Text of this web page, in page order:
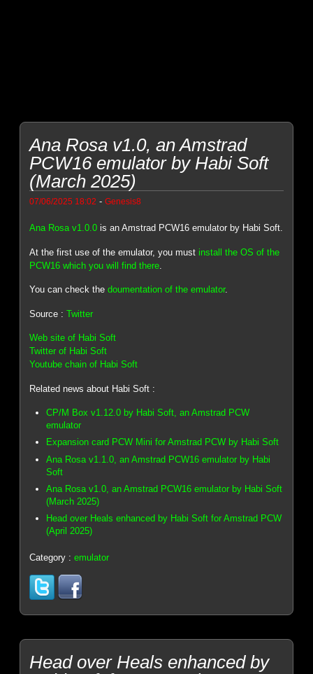
Ana Rosa v1.0, an Amstrad
PCW16 emulator by Habi Soft
(March 2025)
07/06/2025 18:02 -Genesis8
Ana Rosa v1.0.0 is an Amstrad PCW16 emulator by Habi Soft.
At the first use of the emulator, you mustinstall the OS of the
PCW16 which you will find there
You can check thedoumentation of the emulator.
Source :Twitter
Web site of Habi Soft
Twitter of Habi Soft
Youtube chain of Habi Soft
Related news about Habi Soft :
CP/M Box v1.12.0 by Habi Soft, an Amstrad PCW
emulator
Expansion card PCW Mini for Amstrad PCW by Habi Soft
Ana Rosa v1.1.0, an Amstrad PCW16 emulator by Habi
Soft
Ana Rosa v1.0, an Amstrad PCW16 emulator by Habi Soft
(March 2025)
Head over Heals enhanced by Habi Soft for Amstrad PCW
(April 2025)
Category :emulator
Head over Heals enhanced by